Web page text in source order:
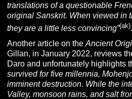
translations of a questionable
originalSanskrit. When viewed in
they are a little less convincing”(ak).
Another article on theAncient
Gillan, in January 2022, reviews
Daro and unfortunately highlights
survived for five millennia,
imminent destruction. While the
Valley, monsoon rains, and salt